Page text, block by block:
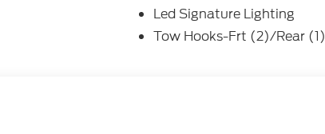
Led Signature Lighting
Tow Hooks-Frt (2)/Rear (1)